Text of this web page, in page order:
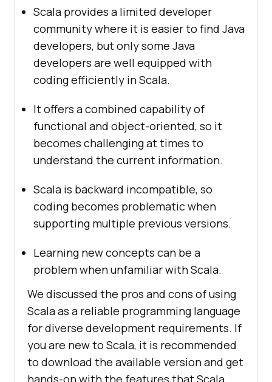
Scala provides a limited developer
community where it is easier to find Java
developers, but only some Java
developers are well equipped with
coding efficiently in Scala.
It offers a combined capability of
functional and object-oriented, so it
becomes challenging at times to
understand the current information.
Scala is backward incompatible, so
coding becomes problematic when
supporting multiple previous versions.
Learning new concepts can be a
problem when unfamiliar with Scala.
We discussed the pros and cons of using
Scala as a reliable programming language
for diverse development requirements. If
you are new to Scala, it is recommended
to download the available version and get
hands-on with the features that Scala